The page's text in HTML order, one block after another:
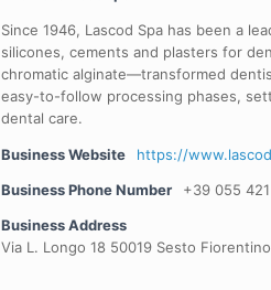
Since 1946, Lascod Spa has been a
silicones, cements and plasters for
chromatic alginate—transformed
easy-to-follow processing phases,
dental care.
Business Website
https://
Business Phone Number
+39 055
Business Address
Via L. Longo 18 50019 Sesto